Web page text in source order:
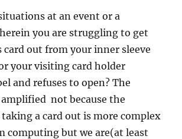
at an event or a
you are struggling to get
card out from your inner sleeve
your visiting card holder
and refuses to open? The
not because the
a card out is more complex
computing but we are(at least